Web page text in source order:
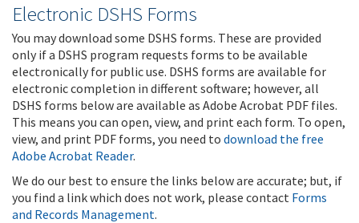
Electronic DSHS Forms
You may download some DSHS forms. These are provided
only if a DSHS program requests forms to be available
electronically for public use. DSHS forms are available for
electronic completion in different software; however, all
DSHS forms below are available as Adobe Acrobat PDF files.
This means you can open, view, and print each form. To open,
view, and print PDF forms, you need to download the free
Adobe Acrobat Reader.
We do our best to ensure the links below are accurate; but, if
you find a link which does not work, please contact Forms
and Records Management.